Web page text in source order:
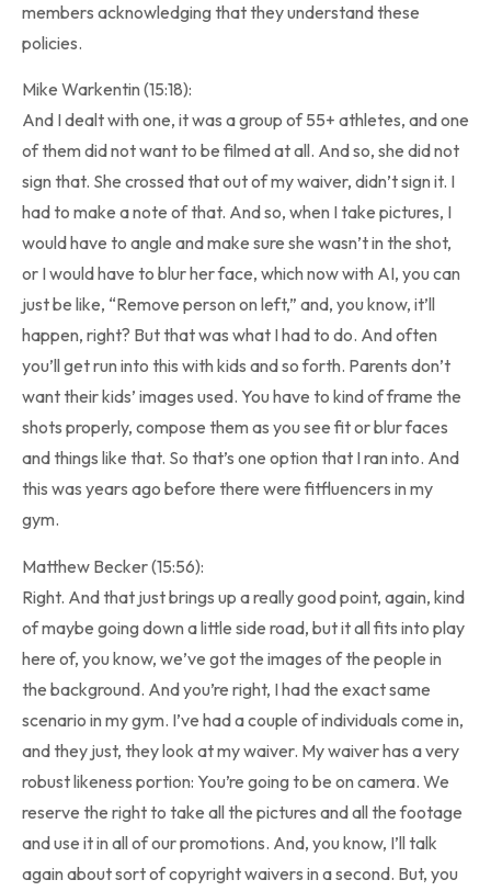
members acknowledging that they understand these
policies.
Mike Warkentin (15:18):
And I dealt with one, it was a group of 55+ athletes, and one
of them did not want to be filmed at all. And so, she did not
sign that. She crossed that out of my waiver, didn’t sign it. I
had to make a note of that. And so, when I take pictures, I
would have to angle and make sure she wasn’t in the shot,
or I would have to blur her face, which now with AI, you can
just be like, “Remove person on left,” and, you know, it’ll
happen, right? But that was what I had to do. And often
you’ll get run into this with kids and so forth. Parents don’t
want their kids’ images used. You have to kind of frame the
shots properly, compose them as you see fit or blur faces
and things like that. So that’s one option that I ran into. And
this was years ago before there were fitfluencers in my
gym.
Matthew Becker (15:56):
Right. And that just brings up a really good point, again, kind
of maybe going down a little side road, but it all fits into play
here of, you know, we’ve got the images of the people in
the background. And you’re right, I had the exact same
scenario in my gym. I’ve had a couple of individuals come in,
and they just, they look at my waiver. My waiver has a very
robust likeness portion: You’re going to be on camera. We
reserve the right to take all the pictures and all the footage
and use it in all of our promotions. And, you know, I’ll talk
again about sort of copyright waivers in a second. But, you